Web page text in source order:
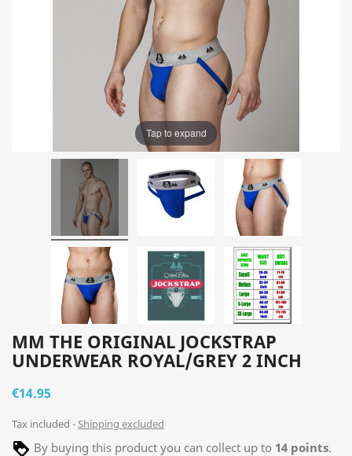
Tap to expand
MM THE ORIGINAL JOCKSTRAP
UNDERWEAR ROYAL/GREY 2 INCH
€14.95
Tax included Shipping excluded
By buying this product you can collect up to 14 points.